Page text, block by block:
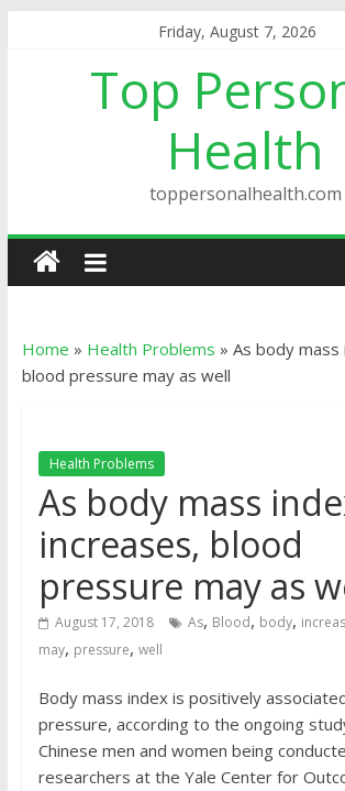
Friday, August 7, 2026
Top
Health
toppersonalhealth.com
Home » Health Problems » As body mass
blood pressure may as well
Health Problems
As body mass
increases, blood
pressure may as
August 17, 2018 As, Blood, body,
may, pressure, well
Body mass index is positively
pressure, according to the ongoing
Chinese men and women being
researchers at the Yale Center for